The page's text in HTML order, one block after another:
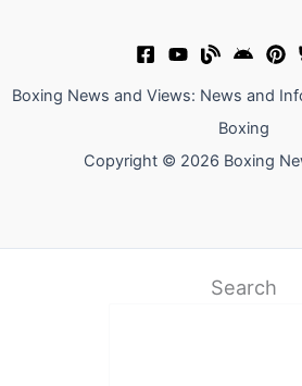
Boxing News and Views: News and
Boxing
Copyright © 2026 Boxing
Search